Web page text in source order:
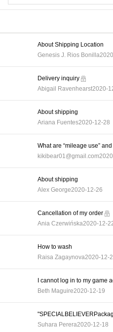
About Shipping Location
Genesis J. Rios Bonilla
Delivery inquiry
Abigail Ravenhearst2020-
About shipping
Ariana Fuentes2020-12-28
What are “mileage use”
kikibear01@gmail.com
About shipping
Alex George2020-12-26
Cancellation of my order
Ania Czerwińska2020-12-
How to wash
Raisa Zagaynova2020-12-
I cannot log in to my game
Beth Maguire2020-12-19
Suhara Perera2020-12-18